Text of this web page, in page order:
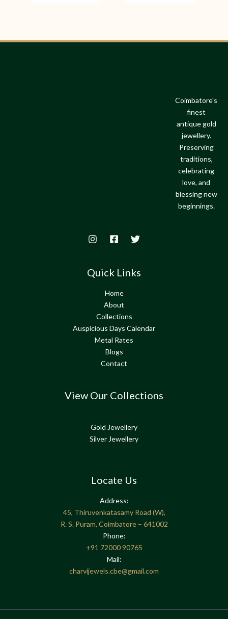
Coimbatore's
finest
antique gold
jewellery.
Preserving
traditions,
celebrating
love, and
blessing new
beginnings.
Quick Links
Home
About
Collections
Auspicious Days Calendar
Metal Rates
Blogs
Contact
View Our Collections
Gold Jewellery
Silver Jewellery
Locate Us
Address:
45, Thiruvenkatasamy Road (W),
R. S. Puram, Coimbatore – 641002
Phone:
+91 72000 90765
Mail:
charvijewels.cbe@gmail.com